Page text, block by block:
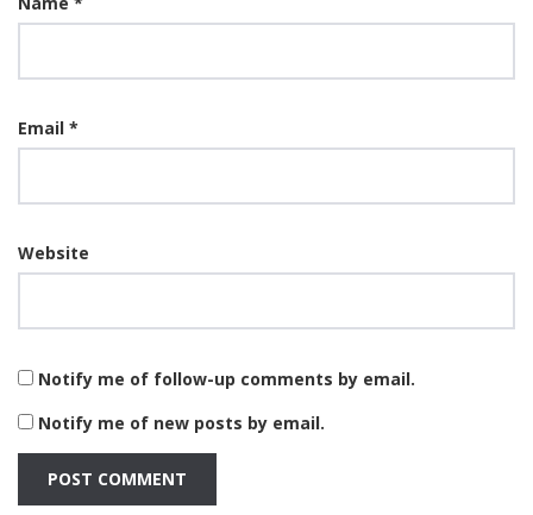
Email *
Website
Notify me of follow-up comments by email.
Notify me of new posts by email.